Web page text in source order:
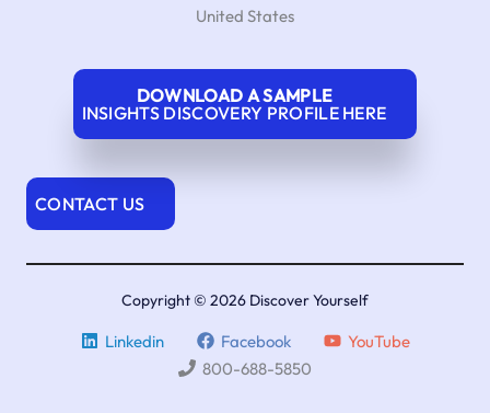
United States
DOWNLOAD A SAMPLE
INSIGHTS DISCOVERY PROFILE HERE
CONTACT US
Copyright © 2026 Discover Yourself
Linkedin Facebook
YouTube
800-688-5850